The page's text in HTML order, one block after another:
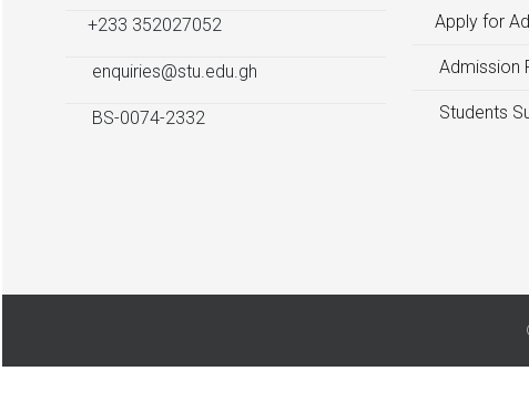
+233 352027052
enquiries@stu.edu.gh
BS-0074-2332
Apply for
Admission
Students